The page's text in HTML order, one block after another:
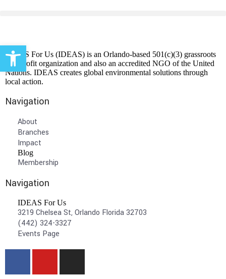
IDEAS For Us (IDEAS) is an Orlando-based 501(c)(3) grassroots
non-profit organization and also an accredited NGO of the United
Nations. IDEAS creates global environmental solutions through
local action.
Navigation
About
Branches
Impact
Blog
Membership
Navigation
IDEAS For Us
3219 Chelsea St, Orlando Florida 32703
(442) 324-3327
Events Page
Open toolbar